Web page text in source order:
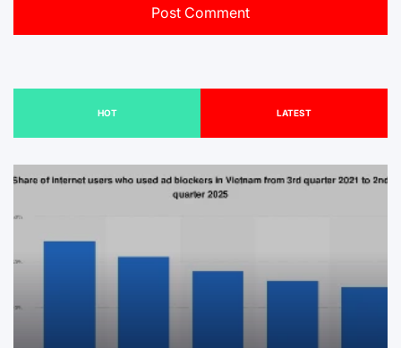
HOT LATEST